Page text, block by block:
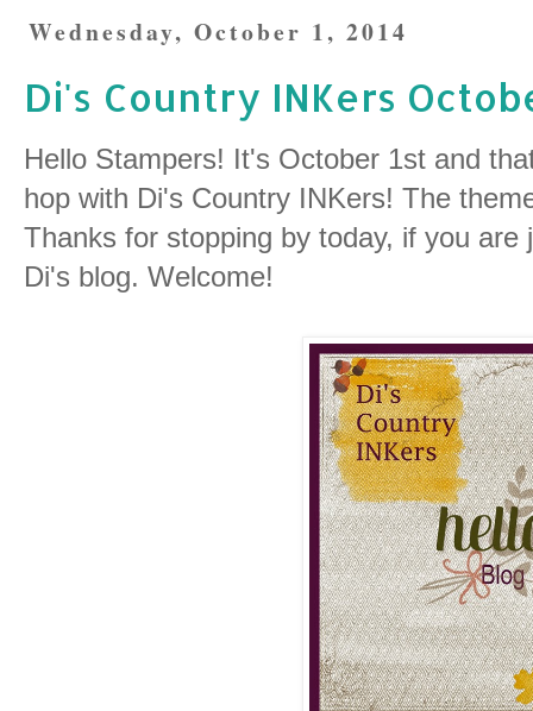
Wednesday, October 1, 2014
Di's Country INKers
Hello Stampers! It's October 1st and
hop with Di's Country INKers! The
Thanks for stopping by today, if you
Di's blog. Welcome!